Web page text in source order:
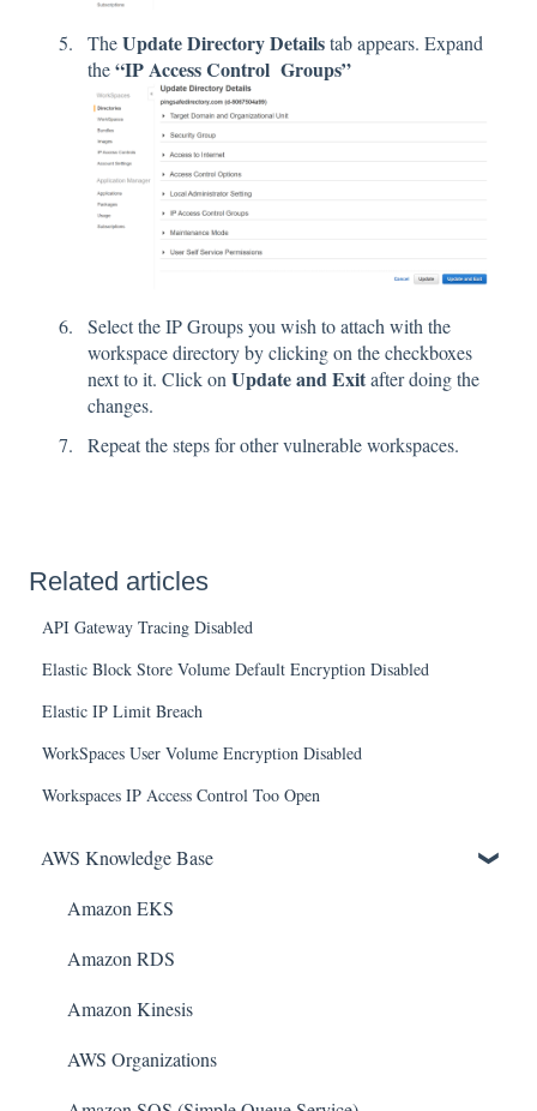
TheUpdate Directory Detailstab appears. Expand
the“IP Access Control Groups”
Select the IP Groups you wish to attach with the
workspace directory by clicking on the checkboxes
next to it. Click on Update and Exitafter doing the
changes.
Repeat the steps for other vulnerable workspaces.
Related articles
API Gateway Tracing Disabled
Elastic Block Store Volume Default Encryption Disabled
Elastic IP Limit Breach
WorkSpaces User Volume Encryption Disabled
Workspaces IP Access Control Too Open
AWS Knowledge Base
Amazon EKS
Amazon RDS
Amazon Kinesis
AWS Organizations